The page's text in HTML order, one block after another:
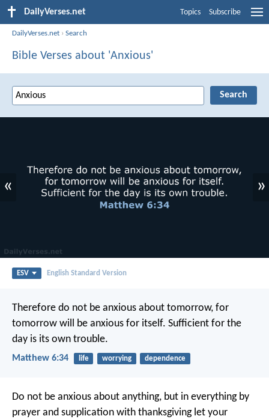
DailyVerses.net Topics Subscribe
DailyVerses.net ›Search
Bible Verses about 'Anxious'
« »
ESV English Standard Version
Therefore do not be anxious about tomorrow, for
tomorrow will be anxious for itself. Sufficient for the
day is its own trouble.
Matthew 6:34 life worrying dependence
Do not be anxious about anything, but in everything by
prayer and supplication with thanksgiving let your